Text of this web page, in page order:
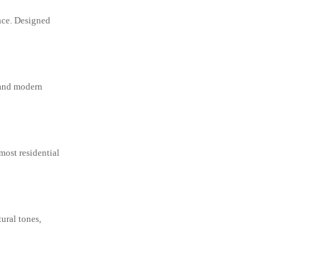
Designed
modern
residential
tones,